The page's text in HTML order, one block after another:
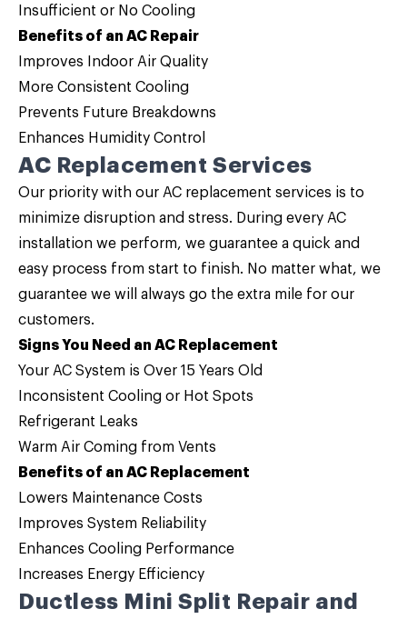
Insufficient or No Cooling
Benefits of an AC Repair
Improves Indoor Air Quality
More Consistent Cooling
Prevents Future Breakdowns
Enhances Humidity Control
AC Replacement Services
Our priority with our AC replacement services is to
minimize disruption and stress. During every AC
installation we perform, we guarantee a quick and
easy process from start to finish. No matter what, we
guarantee we will always go the extra mile for our
customers.
Signs You Need an AC Replacement
Your AC System is Over 15 Years Old
Inconsistent Cooling or Hot Spots
Refrigerant Leaks
Warm Air Coming from Vents
Benefits of an AC Replacement
Lowers Maintenance Costs
Improves System Reliability
Enhances Cooling Performance
Increases Energy Efficiency
Ductless Mini Split Repair and